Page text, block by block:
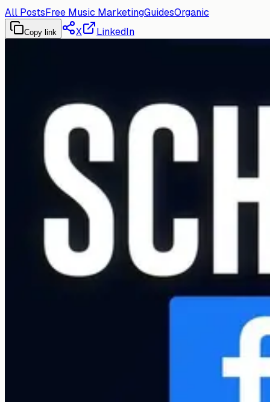
All PostsFree Music MarketingGuidesOrganic
Copy link X LinkedIn